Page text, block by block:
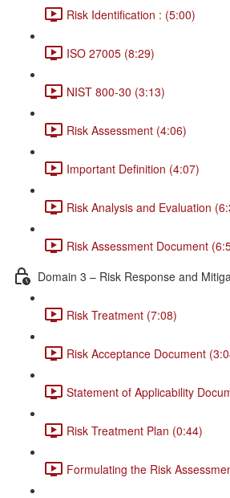
Risk Identification : (5:00)
ISO 27005 (8:29)
NIST 800-30 (3:13)
Risk Assessment (4:06)
Important Definition (4:07)
Risk Analysis and Evaluation
Risk Assessment Document
Domain 3 – Risk Response and
Risk Treatment (7:08)
Risk Acceptance Document
Statement of Applicability
Risk Treatment Plan (0:44)
Formulating the Risk